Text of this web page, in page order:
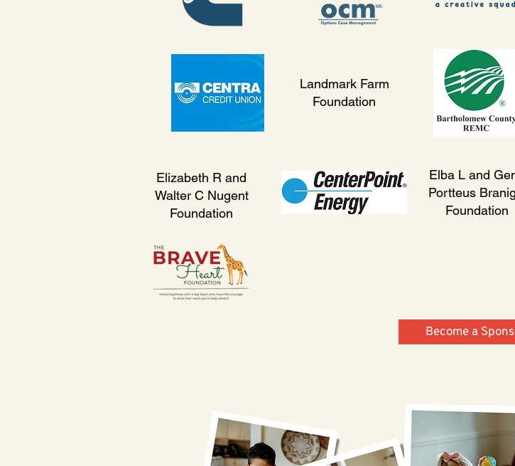
Landmark Farm
Foundation
Elizabeth R and
Walter C Nugent
Foundation
Elba L and
Portteus
Foundation
Become a